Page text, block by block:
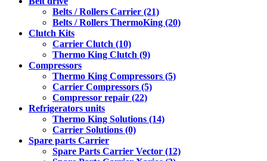
Belts / Rollers Carrier (21)
Belts / Rollers ThermoKing (20)
Clutch Kits
Carrier Clutch (10)
Thermo King Clutch (9)
Compressors
Thermo King Compressors (5)
Carrier Compressors (5)
Compressor repair (22)
Refrigerators units
Thermo King Solutions (14)
Carrier Solutions (0)
Spare parts Carrier
Spare Parts Carrier Vector (12)